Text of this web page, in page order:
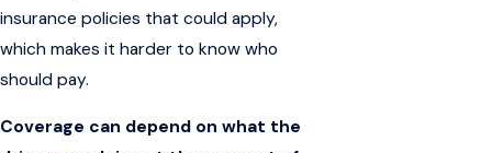
insurance policies that could apply,
which makes it harder to know who
should pay.
Coverage can depend on what the